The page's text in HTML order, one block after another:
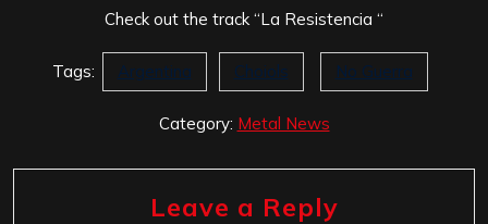
Check out the track “La Resistencia “
Tags: Argentina Choiols No Guerra
Category: Metal News
Leave a Reply